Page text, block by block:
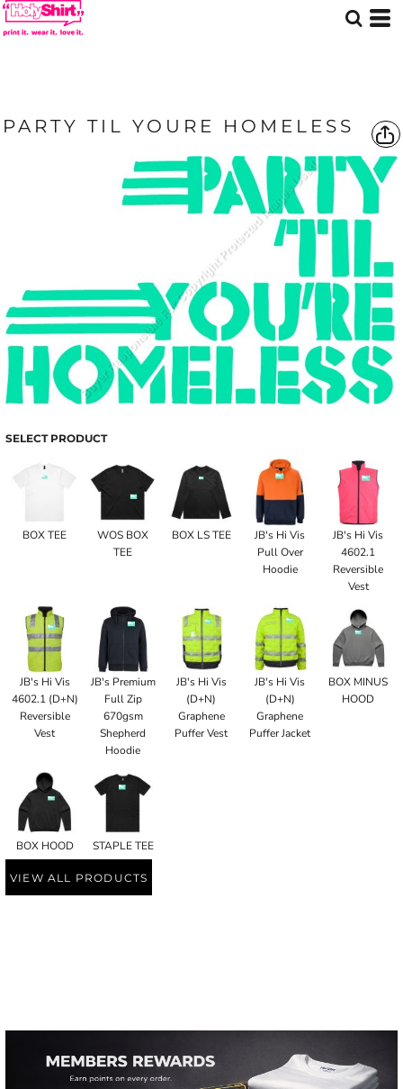
PARTY TIL YOURE HOMELESS
SELECT PRODUCT
BOX TEE
WOS BOX
TEE
BOX LS TEE
JB's Hi Vis
Pull Over
Hoodie
JB's Hi Vis
4602.1
Reversible
Vest
JB's Hi Vis
4602.1 (D+N)
Reversible
Vest
JB's Premium
Full Zip
670gsm
Shepherd
Hoodie
JB's Hi Vis
(D+N)
Graphene
Puffer Vest
JB's Hi Vis
(D+N)
Graphene
Puffer Jacket
BOX MINUS
HOOD
BOX HOOD STAPLE TEE
VIEW ALL PRODUCTS